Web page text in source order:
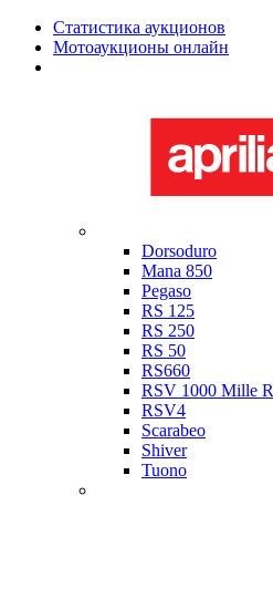
Статистика аукционов
Мотоаукционы онлайн
Dorsoduro
Mana 850
Pegaso
RS 125
RS 250
RS 50
RS660
RSV 1000 Mille R
RSV4
Scarabeo
Shiver
Tuono